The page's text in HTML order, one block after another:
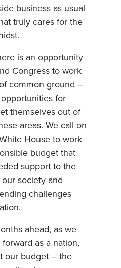
business as usual
truly cares for the
is an opportunity
Congress to work
common ground –
for
themselves out of
areas. We call on
House to work
budget that
support to the
society and
challenges
ahead, as we
as a nation,
our budget – the